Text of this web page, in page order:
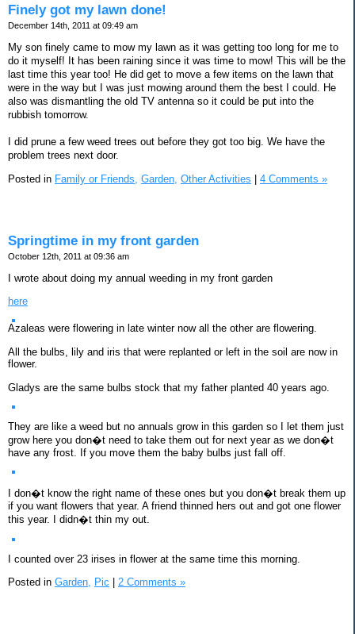
Finely got my lawn done!
December 14th, 2011 at 09:49 am
My son finely came to mow my lawn as it was getting too long for me to
do it myself! It has been raining since it was time to mow! This will be the
last time this year too! He did get to move a few items on the lawn that
were in the way but I was just mowing around them the best I could. He
also was dismantling the old TV antenna so it could be put into the
rubbish tomorrow.
I did prune a few weed trees out before they got too big. We have the
problem trees next door.
Posted in Family or Friends, Garden, Other Activities | 4 Comments »
Springtime in my front garden
October 12th, 2011 at 09:36 am
I wrote about doing my annual weeding in my front garden
here
Azaleas were flowering in late winter now all the other are flowering.
All the bulbs, lily and iris that were replanted or left in the soil are now in
flower.
Gladys are the same bulbs stock that my father planted 40 years ago.
They are like a weed but no annuals grow in this garden so I let them just
grow here you don�t need to take them out for next year as we don�t
have any frost. If you move them the baby bulbs just fall off.
I don�t know the right name of these ones but you don�t break them up
if you want flowers that year. A friend thinned hers out and got one flower
this year. I didn�t thin my out.
I counted over 23 irises in flower at the same time this morning.
Posted in Garden, Pic 2 Comments »